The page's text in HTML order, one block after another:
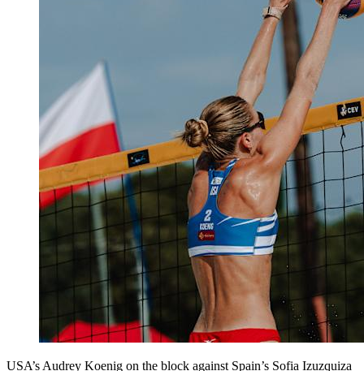
USA’s Audrey Koenig on the block against Spain’s Sofia Izuzquiza